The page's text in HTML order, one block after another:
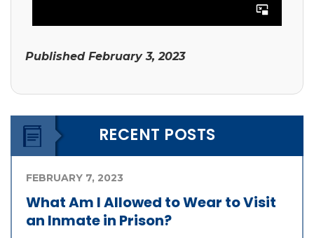
Published February 3, 2023
RECENT POSTS
What Am I Allowed to Wear to Visit
an Inmate in Prison?
FEBRUARY 7, 2023